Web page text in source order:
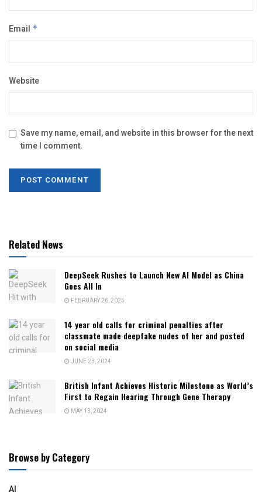
Email *
Website
Save my name, email, and website in this browser for the next
time I comment.
Related News
DeepSeek Rushes to Launch New AI Model as China
Goes All In
FEBRUARY 26, 2025
14 year old calls for criminal penalties after
classmate made deepfake nudes of her and posted
on social media
JUNE 23, 2024
British Infant Achieves Historic Milestone as World’s
First to Regain Hearing Through Gene Therapy
MAY 13, 2024
Browse by Category